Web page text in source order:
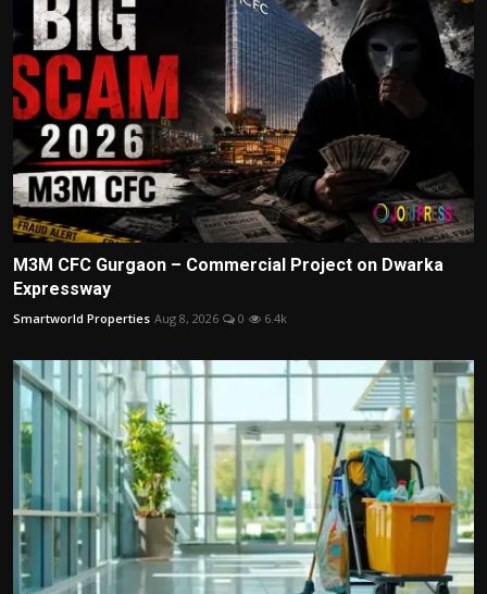
M3M CFC Gurgaon – Commercial Project on Dwarka
Expressway
Smartworld Properties Aug 8, 2026 0 6.4k